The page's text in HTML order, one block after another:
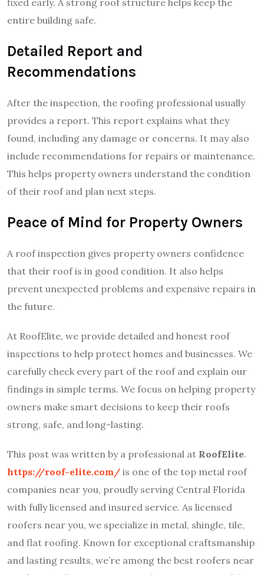
entire building safe.
Detailed Report and
Recommendations
After the inspection, the roofing professional usually
provides a report. This report explains what they
found, including any damage or concerns. It may also
include recommendations for repairs or maintenance.
This helps property owners understand the condition
of their roof and plan next steps.
Peace of Mind for Property Owners
A roof inspection gives property owners confidence
that their roof is in good condition. It also helps
prevent unexpected problems and expensive repairs in
the future.
At RoofElite, we provide detailed and honest roof
inspections to help protect homes and businesses. We
carefully check every part of the roof and explain our
findings in simple terms. We focus on helping property
owners make smart decisions to keep their roofs
strong, safe, and long-lasting.
This post was written by a professional at RoofElite.
https://roof-elite.com/ is one of the top metal roof
companies near you, proudly serving Central Florida
with fully licensed and insured service. As licensed
roofers near you, we specialize in metal, shingle, tile,
and flat roofing. Known for exceptional craftsmanship
and lasting results, we’re among the best roofers near